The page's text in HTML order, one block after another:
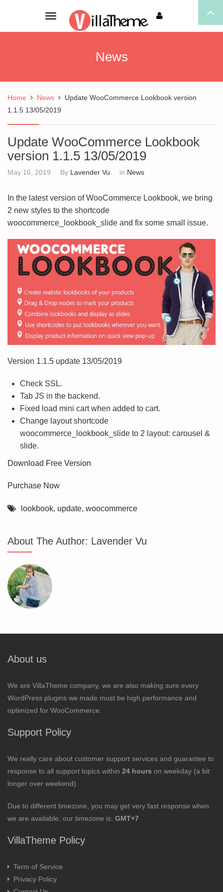
Toggle
navigation
News
Home News
Update WooCommerce Lookbook version
1.1.5 13/05/2019
Update WooCommerce Lookbook
version 1.1.5 13/05/2019
May 16, 2019 By Lavender Vu in News
In the latest version of WooCommerce Lookbook, we bring
2 new styles to the shortcode
woocommerce_lookbook_slide and fix some small issue.
Version 1.1.5 update 13/05/2019
Check SSL.
Tab JS in the backend.
Fixed load mini cart when added to cart.
Change layout shortcode
woocommerce_lookbook_slide to 2 layout: carousel &
slide.
Download Free Version
Purchase Now
lookbook, update, woocommerce
About The Author: Lavender Vu
About us
We are VillaTheme company, we are also making sure every
WordPress plugins we made must be high performance and
optimized for WooCommerce.
Support Policy
We really care about customer support services and guarantee to
response to all support topics within 24 hours on weekday (a bit
longer over weekend).
Due to different timezone, you may get very fast response when
we are available; our timezone is: GMT+7
VillaTheme Policy
Term of Service
Privacy Policy